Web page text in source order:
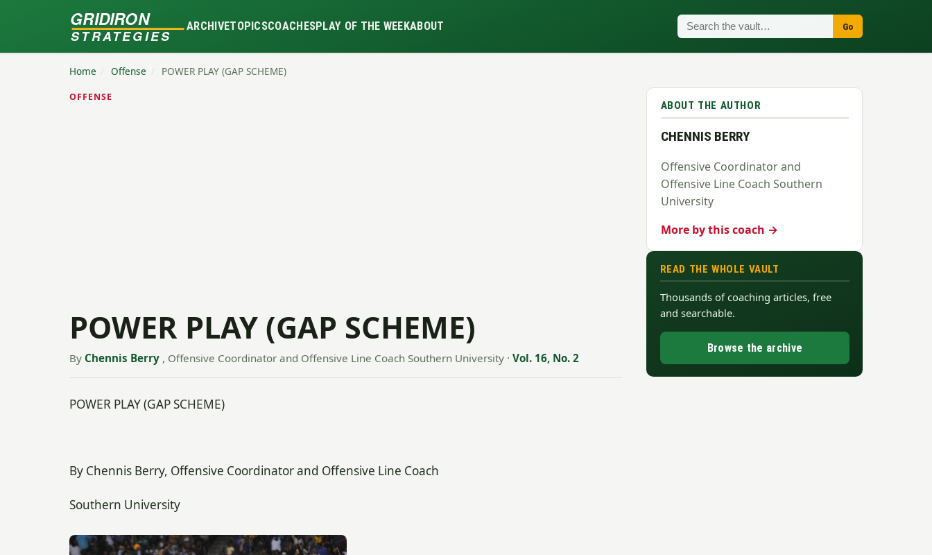
GRIDIRON
STRATEGIES
ARCHIVETOPICSCOACHESPLAY OF THE WEEKABOUT Go
Home / Offense / POWER PLAY (GAP SCHEME)
OFFENSE
POWER PLAY (GAP SCHEME)
By Chennis Berry , Offensive Coordinator and Offensive Line Coach Southern University · Vol. 16, No. 2
POWER PLAY (GAP SCHEME)
By Chennis Berry, Offensive Coordinator and Offensive Line Coach
Southern University
ABOUT THE AUTHOR
CHENNIS BERRY
Offensive Coordinator and
Offensive Line Coach Southern
University
More by this coach →
READ THE WHOLE VAULT
Thousands of coaching articles, free
and searchable.
Browse the archive